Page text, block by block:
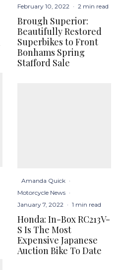
February 10, 2022 · 2 min read
Brough Superior:
Beautifully Restored
Superbikes to Front
Bonhams Spring
Stafford Sale
Amanda Quick ·
Motorcycle News ·
January 7, 2022 · 1 min read
Honda: In-Box RC213V-
S Is The Most
Expensive Japanese
Auction Bike To Date